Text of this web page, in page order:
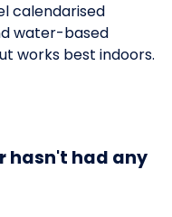
calendarised
water-based
works best indoors.
hasn't had any